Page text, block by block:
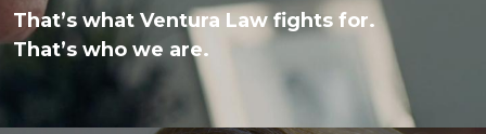
That’s what Ventura Law fights for.
That’s who we are.